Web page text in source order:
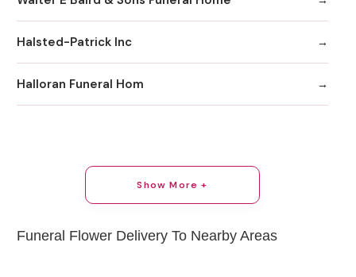
Halsted-Patrick Inc
Halloran Funeral Hom
Show More +
Funeral Flower Delivery To Nearby Areas